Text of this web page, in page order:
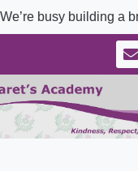
We’re busy building a